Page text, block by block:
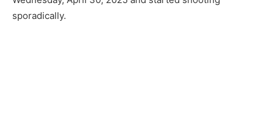
sporadically.